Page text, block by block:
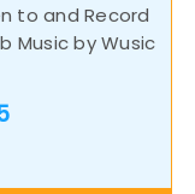
to and Record
Music by Wusic